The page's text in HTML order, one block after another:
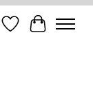
Verlanglijst